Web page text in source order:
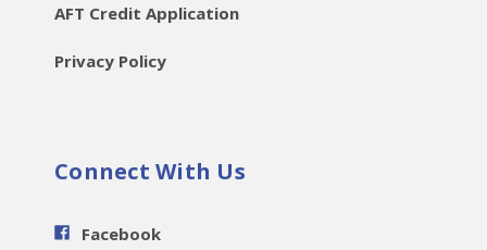
AFT Credit Application
Privacy Policy
Connect With Us
Facebook